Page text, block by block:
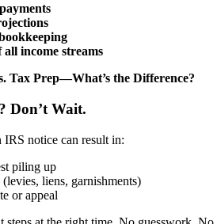
income streams
Tax Prep—What’s the Difference?
Don’t Wait.
IRS notice can result in:
piling up
liens, garnishments)
or appeal